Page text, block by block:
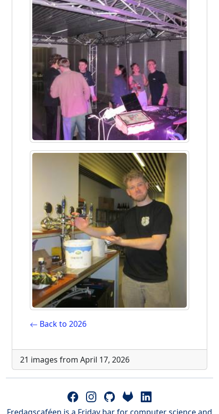
Back to 2026
21 images from April 17, 2026